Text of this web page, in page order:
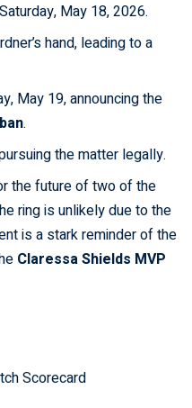
May 18, 2026.
hand, leading to a
May 19, announcing the
.
the matter legally.
the future of two of the
ring is unlikely due to the
is a stark reminder of the
Claressa Shields MVP
Scorecard